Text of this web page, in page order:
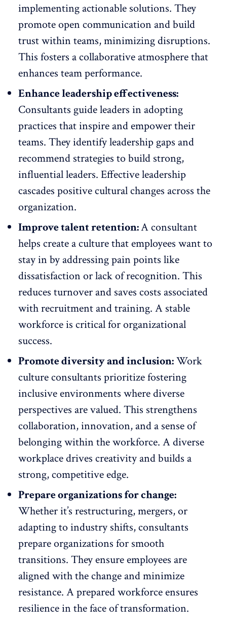
implementing actionable solutions. They
promote open communication and build
trust within teams, minimizing disruptions.
This fosters a collaborative atmosphere that
enhances team performance.
Enhance leadership effectiveness:
Consultants guide leaders in adopting
practices that inspire and empower their
teams. They identify leadership gaps and
recommend strategies to build strong,
influential leaders. Effective leadership
cascades positive cultural changes across the
organization.
Improve talent retention:A consultant
helps create a culture that employees want to
stay in by addressing pain points like
dissatisfaction orlack of recognition. This
reduces turnover and saves costs associated
with recruitment and training. A stable
workforce is critical for organizational
success.
Promote diversity and inclusion:Work
culture consultants prioritizefostering
inclusive environments where diverse
perspectives are valued. This strengthens
collaboration, innovation, and a sense of
belonging within the workforce. A diverse
workplace drives creativity and builds a
strong, competitive edge.
Prepare organizations for change:
Whether it’s restructuring, mergers, or
adapting to industry shifts, consultants
prepare organizations for smooth
transitions. They ensure employees are
aligned with the change and minimize
resistance. A prepared workforce ensures
resilience in the face of transformation.